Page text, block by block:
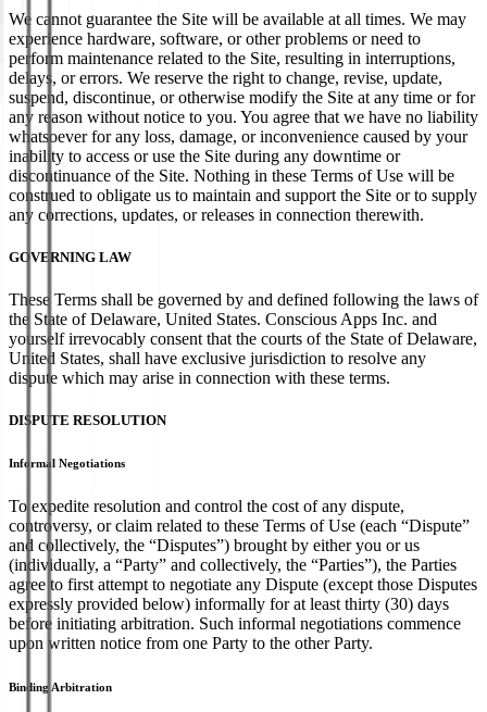
We cannot guarantee the Site will be available at all times. We may
experience hardware, software, or other problems or need to
perform maintenance related to the Site, resulting in interruptions,
delays, or errors. We reserve the right to change, revise, update,
suspend, discontinue, or otherwise modify the Site at any time or for
any reason without notice to you. You agree that we have no liability
whatsoever for any loss, damage, or inconvenience caused by your
inability to access or use the Site during any downtime or
discontinuance of the Site. Nothing in these Terms of Use will be
construed to obligate us to maintain and support the Site or to supply
any corrections, updates, or releases in connection therewith.
GOVERNING LAW
These Terms shall be governed by and defined following the laws of
the State of Delaware, United States. Conscious Apps Inc. and
yourself irrevocably consent that the courts of the State of Delaware,
United States, shall have exclusive jurisdiction to resolve any
dispute which may arise in connection with these terms.
DISPUTE RESOLUTION
Informal Negotiations
To expedite resolution and control the cost of any dispute,
controversy, or claim related to these Terms of Use (each “Dispute”
and collectively, the “Disputes”) brought by either you or us
(individually, a “Party” and collectively, the “Parties”), the Parties
agree to first attempt to negotiate any Dispute (except those Disputes
expressly provided below) informally for at least thirty (30) days
before initiating arbitration. Such informal negotiations commence
upon written notice from one Party to the other Party.
Binding Arbitration